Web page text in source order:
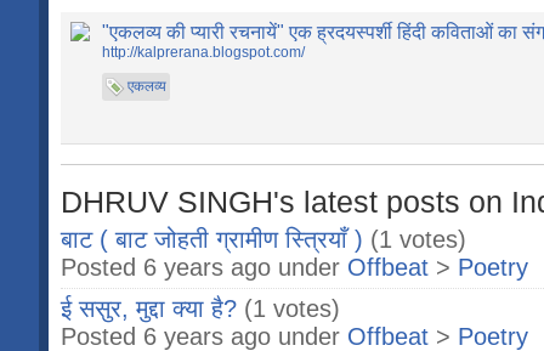
"एकलव्य की प्यारी रचनायें" एक ह्रदयस्पर्शी हिंदी कविताओं का
http://kalprerana.blogspot.com/
एकलव्य
DHRUV SINGH's latest posts on
बाट ( बाट जोहती ग्रामीण स्त्रियाँ ) (1 votes)
Posted 6 years ago under Offbeat > Poetry
ई ससुर, मुद्दा क्या है? (1 votes)
Posted 6 years ago under Offbeat > Poetry